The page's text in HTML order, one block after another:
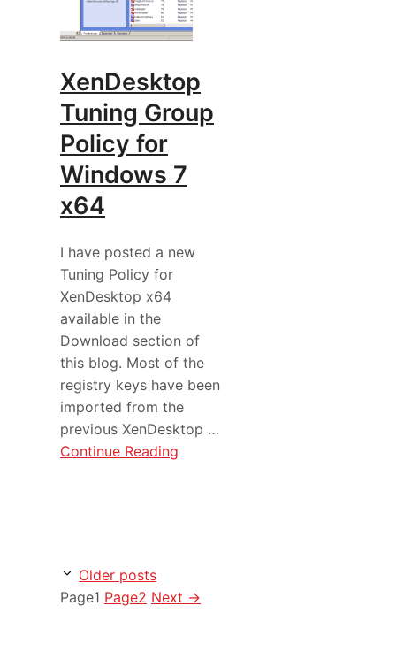
XenDesktop
Tuning Group
Policy for
Windows 7
x64
I have posted a new
Tuning Policy for
XenDesktop x64
available in the
Download section of
this blog. Most of the
registry keys have been
imported from the
previous XenDesktop …
Continue Reading
Older posts
Page1 Page2 Next →